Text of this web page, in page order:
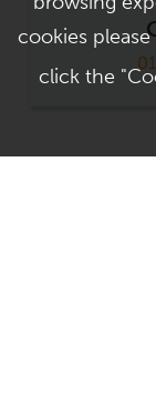
cookies
click the